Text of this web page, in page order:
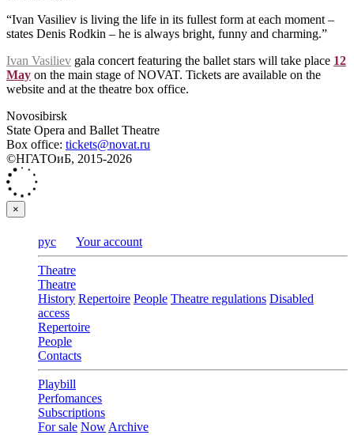
“Ivan Vasiliev is living the life in its fullest form at each moment –
states Denis Rodkin – he is always bright, funny and charming.”
Ivan Vasiliev gala concert featuring the ballet stars will take place 12
May on the main stage of NOVAT. Tickets are available on the
website and at the theatre box office.
Novosibirsk
State Opera and Ballet Theatre
Box office: tickets@novat.ru
©НГАТОиБ, 2015-2026
×
рус Your account
Theatre
Theatre
History Repertoire People Theatre regulations Disabled
access
Repertoire
People
Contacts
Playbill
Perfomances
Subscriptions
For sale Now Archive